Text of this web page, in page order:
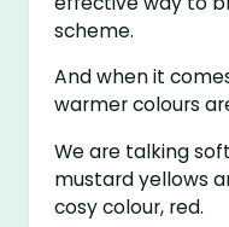
scheme.
And when it
warmer colours
We are talking
mustard yellows
cosy colour, red.